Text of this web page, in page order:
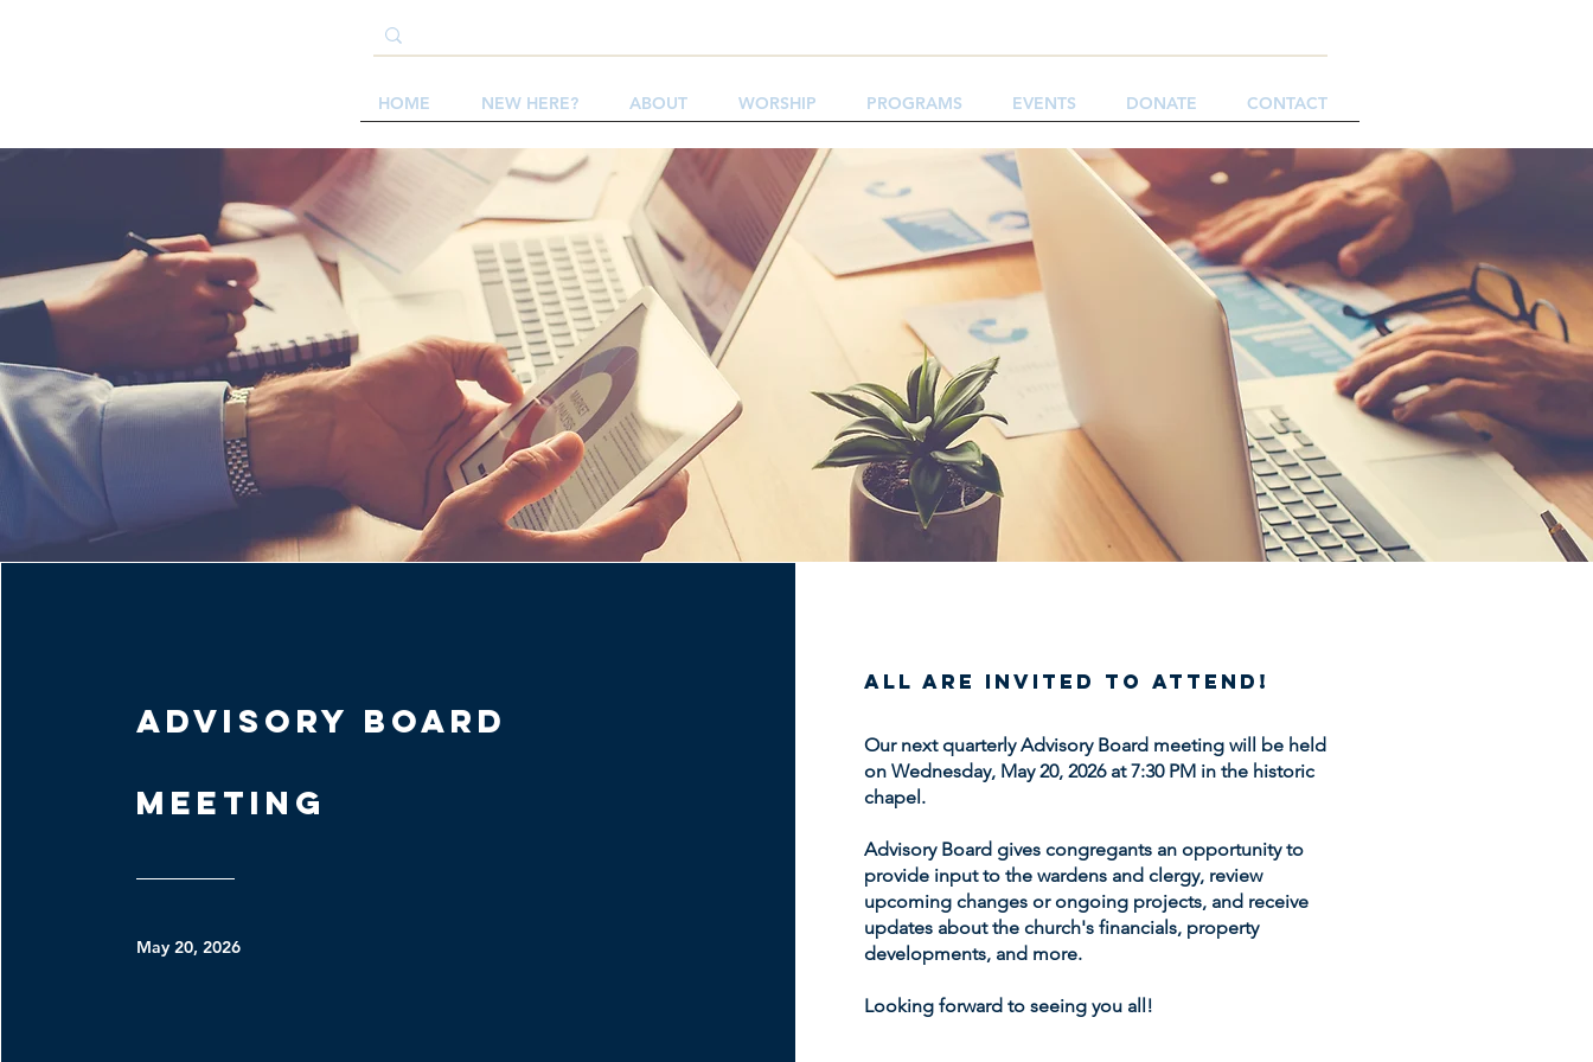
HOME NEW HERE? ABOUT WORSHIP PROGRAMS EVENTS DONATE CONTACT
Advisory Board
Meeting
May 20, 2026
All are invited to attend!
Our next quarterly Advisory Board meeting will be held
on Wednesday, May 20, 2026 at 7:30 PM in the historic
chapel.
Advisory Board gives congregants an opportunity to
provide input to the wardens and clergy, review
upcoming changes or ongoing projects, and receive
updates about the church's financials, property
developments, and more.
Looking forward to seeing you all!